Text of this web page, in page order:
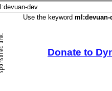
Use the keyword ml:devuan-
Donate to